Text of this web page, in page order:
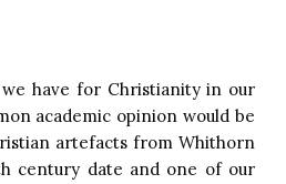
have for Christianity in our
academic opinion would be
artefacts from Whithorn
century date and one of our